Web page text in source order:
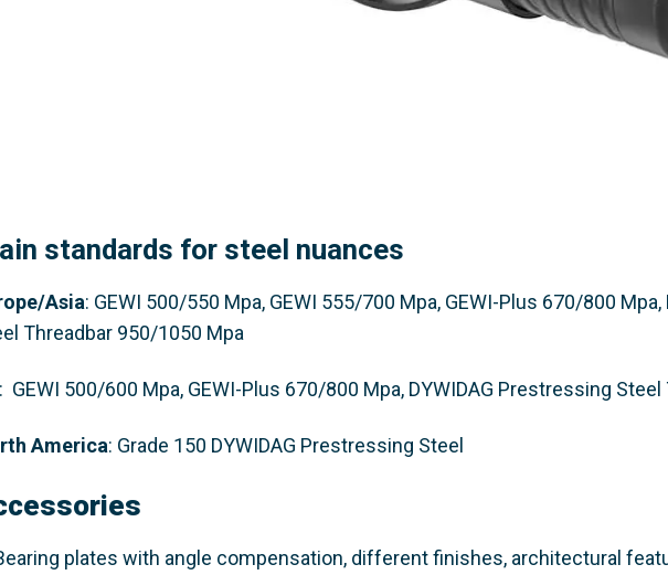
standards for steel nuances
/Asia: GEWI 500/550 Mpa, GEWI 555/700 Mpa, GEWI-Plus 670/800
Threadbar 950/1050 Mpa​
: GEWI 500/600 Mpa, GEWI-Plus 670/800 Mpa, DYWIDAG Prestressing
America: Grade 150 DYWIDAG Prestressing Steel​
plates with angle compensation, different finishes, architectural